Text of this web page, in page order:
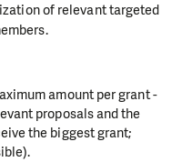
of relevant targeted
amount per grant -
proposals and the
the biggest grant;